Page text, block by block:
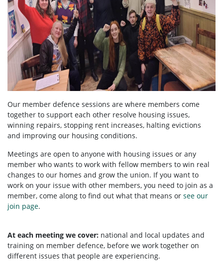
Our member defence sessions are where members come
together to support each other resolve housing issues,
winning repairs, stopping rent increases, halting evictions
and improving our housing conditions.
Meetings are open to anyone with housing issues or any
member who wants to work with fellow members to win real
changes to our homes and grow the union. If you want to
work on your issue with other members, you need to join as a
member, come along to find out what that means or see our
join page.
At each meeting we cover: national and local updates and
training on member defence, before we work together on
different issues that people are experiencing.